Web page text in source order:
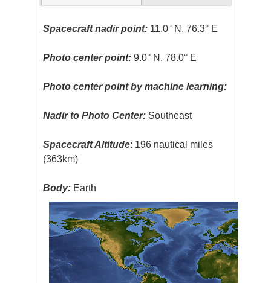
Spacecraft nadir point: 11.0° N, 76.3° E
Photo center point: 9.0° N, 78.0° E
Photo center point by machine learning:
Nadir to Photo Center: Southeast
Spacecraft Altitude: 196 nautical miles
(363km)
Body: Earth